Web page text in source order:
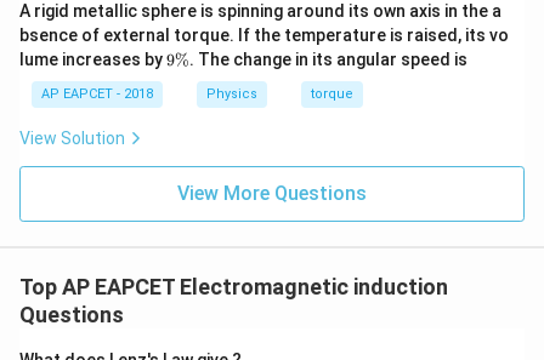
A=a^2
A = a2
A=(\sqrt{2}R)^2
A = ( R)
A rigid metallic sphere is spinning around its own axis in the a
bsence of external torque. If the temperature is raised, its vo
lume increases by9
9%. The change in its angular speed is
AP EAPCET - 2018 Physics torque
View Solution
View More Questions
Top AP EAPCET Electromagnetic induction
Questions